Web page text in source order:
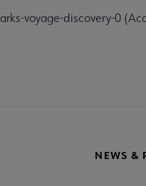
voyage-discovery-0
NEWS &